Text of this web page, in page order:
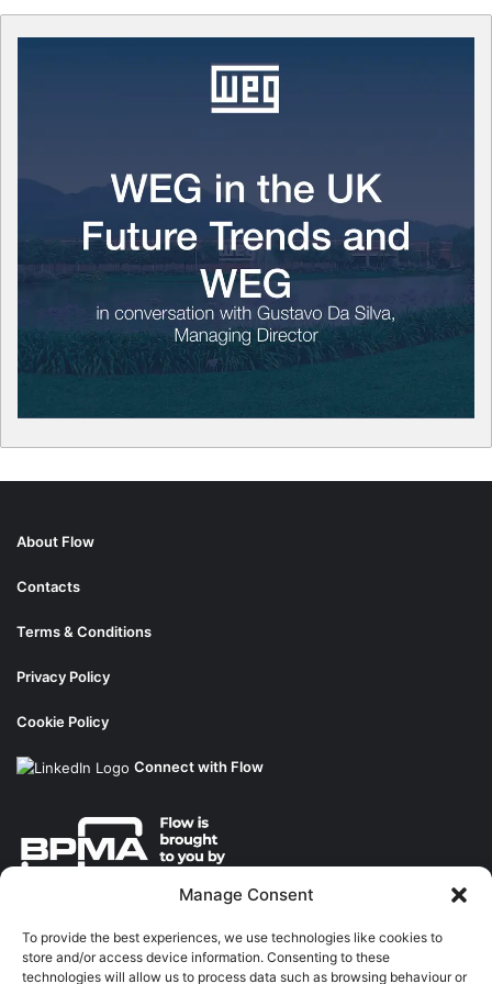
Manage Consent
To provide the best experiences, we use technologies like cookies to
store and/or access device information. Consenting to these
technologies will allow us to process data such as browsing behaviour or
About Flow
Contacts
Terms & Conditions
Privacy Policy
Cookie Policy
Connect with Flow
Training